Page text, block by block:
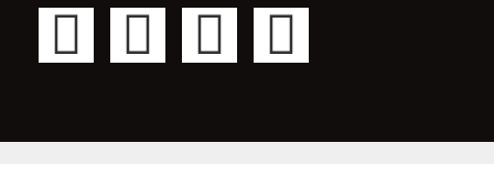
F
c
T
i
Y
u
I
s